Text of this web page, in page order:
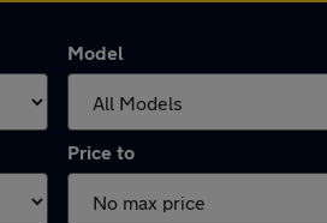
Model
Price to